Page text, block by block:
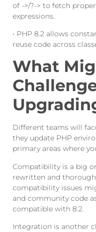
of ->/?-> to fetch
expressions.
• PHP 8.2 allows
reuse code across
What
Different teams will
they update PHP
primary areas where
Compatibility is a big
rewritten and
compatibility issues
and community code
compatible with 8.2.
Integration is another